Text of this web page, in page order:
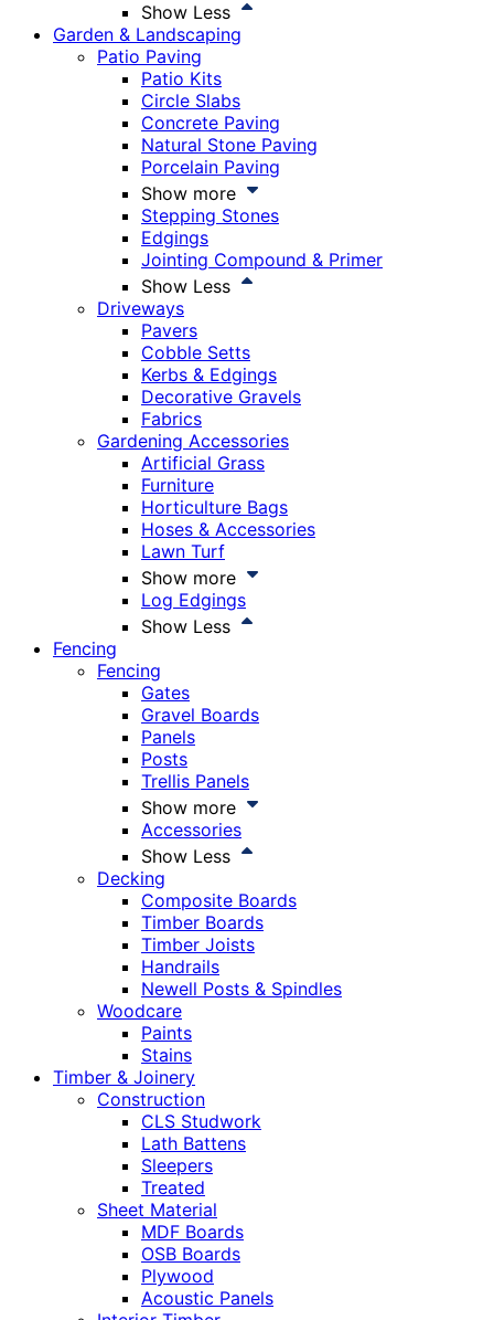
Show Less
Garden & Landscaping
Patio Paving
Patio Kits
Circle Slabs
Concrete Paving
Natural Stone Paving
Porcelain Paving
Show more
Stepping Stones
Edgings
Jointing Compound & Primer
Show Less
Driveways
Pavers
Cobble Setts
Kerbs & Edgings
Decorative Gravels
Fabrics
Gardening Accessories
Artificial Grass
Furniture
Horticulture Bags
Hoses & Accessories
Lawn Turf
Show more
Log Edgings
Show Less
Fencing
Fencing
Gates
Gravel Boards
Panels
Posts
Trellis Panels
Show more
Accessories
Show Less
Decking
Composite Boards
Timber Boards
Timber Joists
Handrails
Newell Posts & Spindles
Woodcare
Paints
Stains
Timber & Joinery
Construction
CLS Studwork
Lath Battens
Sleepers
Treated
Sheet Material
MDF Boards
OSB Boards
Plywood
Acoustic Panels